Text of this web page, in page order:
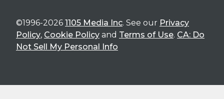
©1996-2026 1105 Media Inc. See our Privacy
Policy, Cookie Policy and Terms of Use. CA: Do
Not Sell My Personal Info